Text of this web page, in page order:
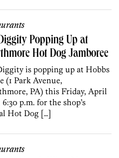
Popping Up at
Hot Dog Jamboree
is popping up at Hobbs
(1 Park Avenue,
PA) this Friday, April
6:30 p.m. for the shop’s
Hot Dog […]